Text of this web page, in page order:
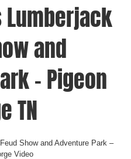
Lumberjack
and
– Pigeon
TN
Show and Adventure Park –
Video